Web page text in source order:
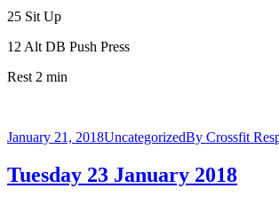
25 Sit Up
12 Alt DB Push Press
Rest 2 min
January 21, 2018UncategorizedBy Crossfit
Tuesday 23 January 2018